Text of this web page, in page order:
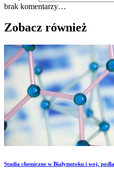
brak komentarzy…
Zobacz również
Studia chemiczne w Białymstoku i woj.